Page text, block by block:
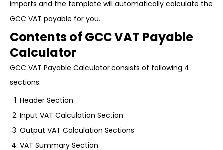
imports and the template will automatically calculate the
GCC VAT payable for you.
Contents of GCC VAT Payable
Calculator
GCC VAT Payable Calculator consists of following 4
sections:
Header Section
Input VAT Calculation Section
Output VAT Calculation Sections
VAT Summary Section